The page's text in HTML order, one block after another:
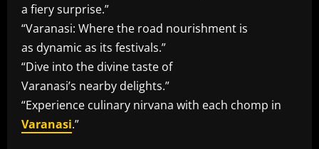
a fiery surprise.”
“Varanasi: Where the road nourishment is
as dynamic as its festivals.”
“Dive into the divine taste of
Varanasi’s nearby delights.”
“Experience culinary nirvana with each chomp in
Varanasi.”